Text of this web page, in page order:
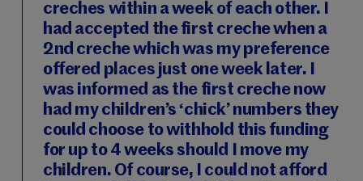
creches within a week of each other. I
had accepted the first creche when a
2nd creche which was my preference
offered places just one week later. I
was informed as the first creche now
had my children’s ‘chick’ numbers they
could choose to withhold this funding
for up to 4 weeks should I move my
children. Of course, I could not afford